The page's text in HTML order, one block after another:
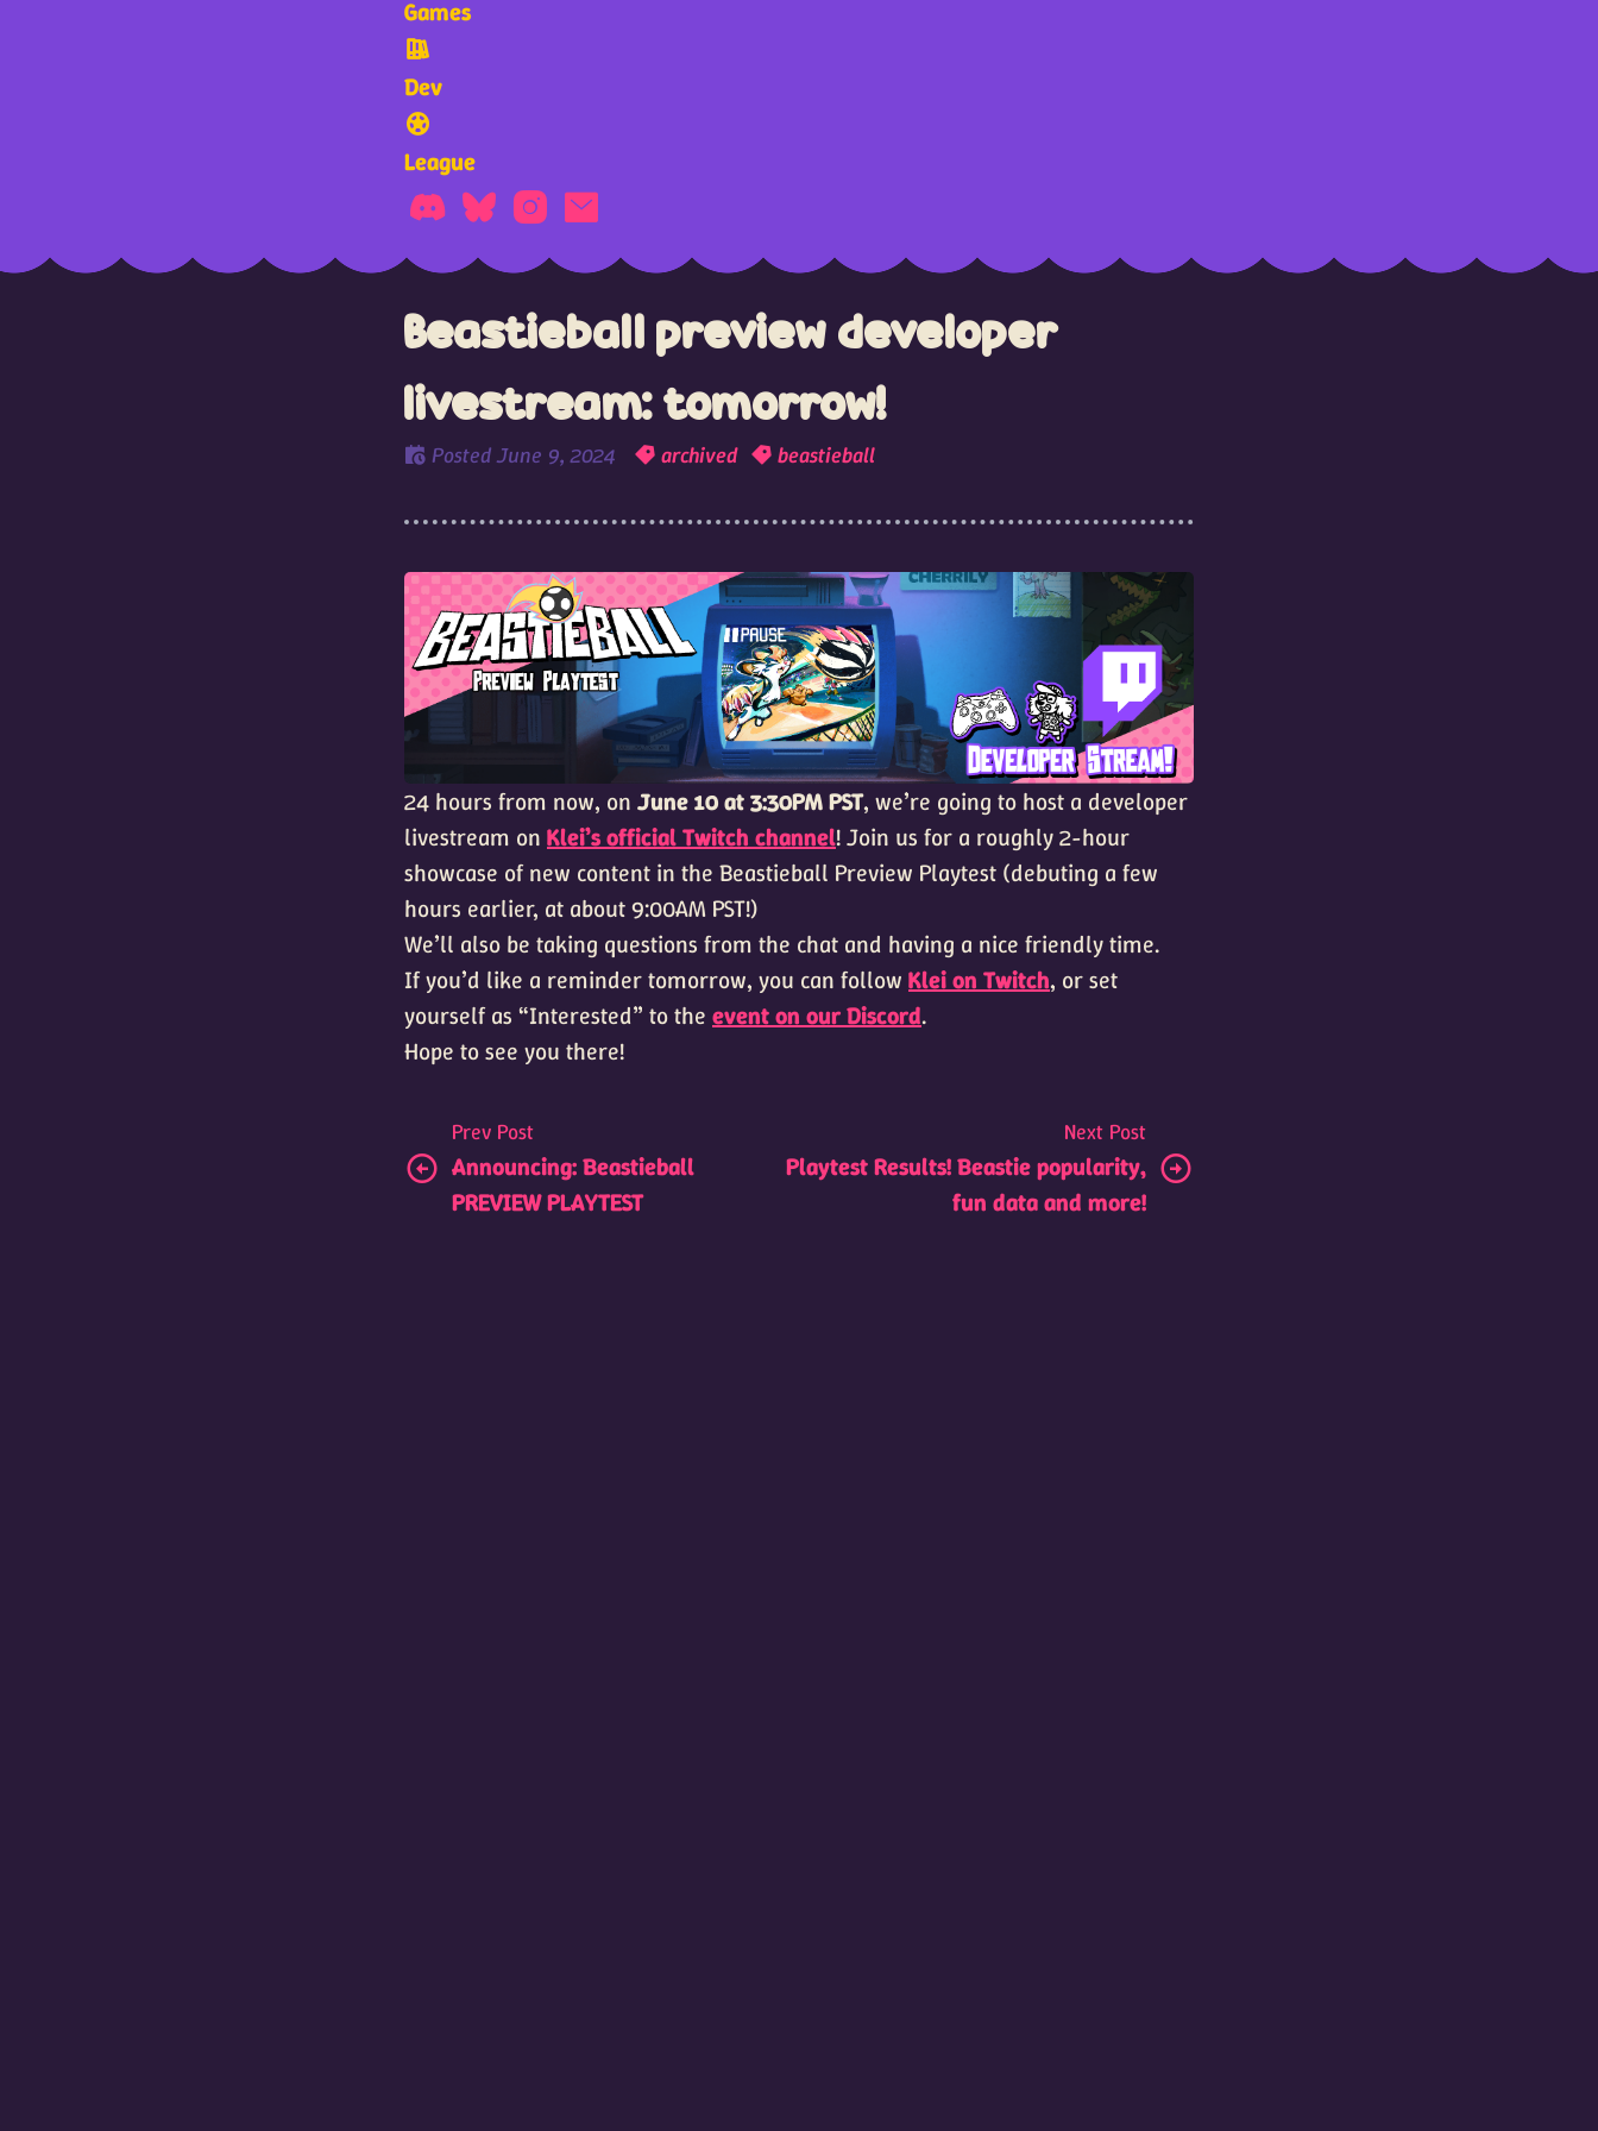
Games
Dev
League
Beastieball preview developer
livestream: tomorrow!
PostedJune 9, 2024 archived beastieball
24 hours from now, on June 10 at 3:30PM PST, we’re going to host a developer
livestream on Klei’s official Twitch channel! Join us for a roughly 2-hour
showcase of new content in the Beastieball Preview Playtest (debuting a few
hours earlier, at about 9:00AM PST!)
We’ll also be taking questions from the chat and having a nice friendly time.
If you’d like a reminder tomorrow, you can follow Klei on Twitch, or set
yourself as “Interested” to the event on our Discord.
Hope to see you there!
Prev Post
Announcing: Beastieball
PREVIEW PLAYTEST
Next Post
Playtest Results! Beastie popularity,
fun data and more!